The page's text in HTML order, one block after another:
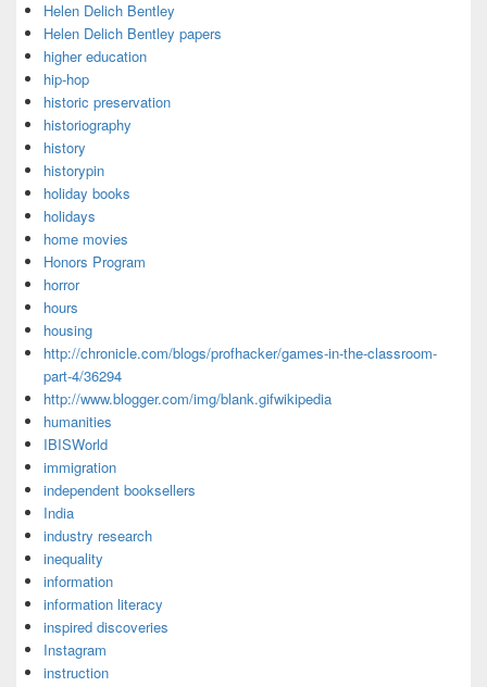
Helen Delich Bentley
Helen Delich Bentley papers
higher education
hip-hop
historic preservation
historiography
history
historypin
holiday books
holidays
home movies
Honors Program
horror
hours
housing
http://chronicle.com/blogs/profhacker/games-in-the-classroom-
part-4/36294
http://www.blogger.com/img/blank.gifwikipedia
humanities
IBISWorld
immigration
independent booksellers
India
industry research
inequality
information
information literacy
inspired discoveries
Instagram
instruction